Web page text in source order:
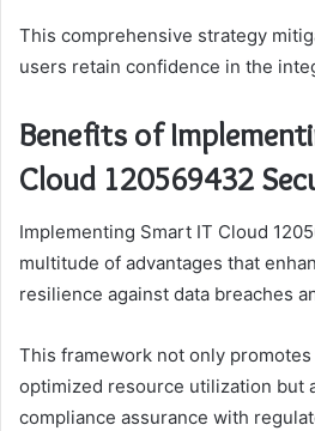
This comprehensive strategy
users retain confidence in the
Benefits of
Cloud 120569432
Implementing Smart IT Cloud
multitude of advantages that
resilience against data breaches
This framework not only
optimized resource utilization but
compliance assurance with